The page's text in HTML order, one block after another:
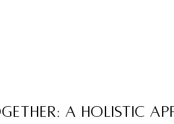
A Holistic